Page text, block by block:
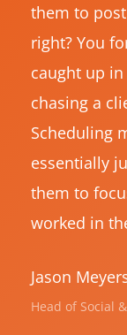
them to
right? You
caught up in
chasing a
Scheduling
essentially
them to
worked in
Jason
Head of Social